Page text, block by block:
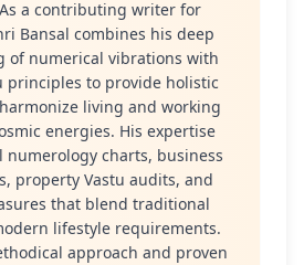
a contributing writer for
Bansal combines his deep
of numerical vibrations with
principles to provide holistic
living and working
energies. His expertise
numerology charts, business
property Vastu audits, and
that blend traditional
lifestyle requirements.
approach and proven